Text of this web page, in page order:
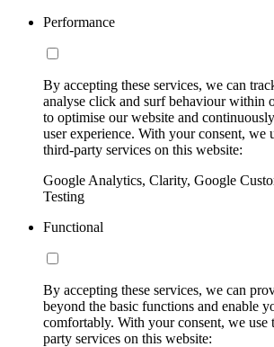
Performance
By accepting these services, we can
analyse click and surf behaviour within
to optimise our website and
user experience. With your consent, we
third-party services on this website:
Google Analytics, Clarity, Google
Testing
Functional
By accepting these services, we can
beyond the basic functions and enable
comfortably. With your consent, we
party services on this website: